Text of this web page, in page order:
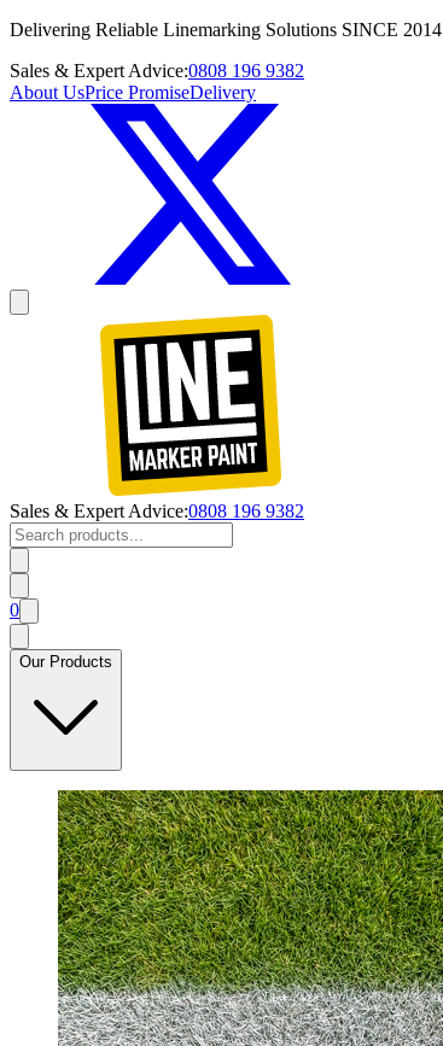
Delivering Reliable Linemarking Solutions SINCE 2014
Sales & Expert Advice:0808 196 9382
About UsPrice PromiseDelivery
Sales & Expert Advice:0808 196 9382
0
Our Products